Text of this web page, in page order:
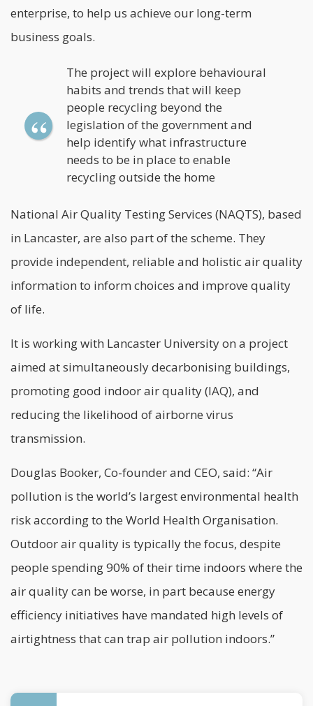
enterprise, to help us achieve our long-term
business goals.
The project will explore behavioural
habits and trends that will keep
people recycling beyond the
legislation of the government and
help identify what infrastructure
needs to be in place to enable
recycling outside the home
National Air Quality Testing Services (NAQTS), based
in Lancaster, are also part of the scheme. They
provide independent, reliable and holistic air quality
information to inform choices and improve quality
of life.
It is working with Lancaster University on a project
aimed at simultaneously decarbonising buildings,
promoting good indoor air quality (IAQ), and
reducing the likelihood of airborne virus
transmission.
Douglas Booker, Co-founder and CEO, said: “Air
pollution is the world’s largest environmental health
risk according to the World Health Organisation.
Outdoor air quality is typically the focus, despite
people spending 90% of their time indoors where the
air quality can be worse, in part because energy
efficiency initiatives have mandated high levels of
airtightness that can trap air pollution indoors.”